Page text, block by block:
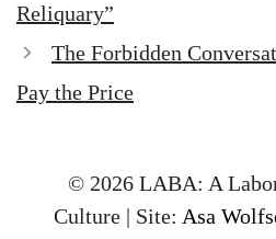
Reliquary”
The Forbidden
Pay the Price
© 2026 LABA: A
Culture | Site: Asa